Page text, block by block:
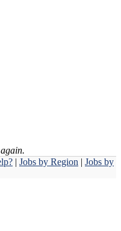
| Jobs by Region | Jobs by